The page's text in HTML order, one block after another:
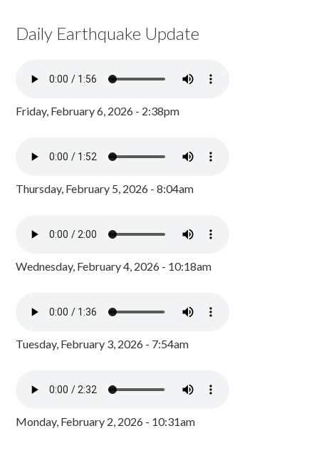
Daily Earthquake Update
Friday, February 6, 2026 - 2:38pm
Thursday, February 5, 2026 - 8:04am
Wednesday, February 4, 2026 - 10:18am
Tuesday, February 3, 2026 - 7:54am
Monday, February 2, 2026 - 10:31am